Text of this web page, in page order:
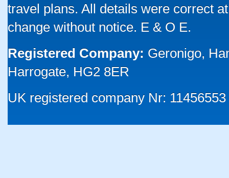
travel plans. All details were correct
change without notice. E & O E.
Registered Company: Geronigo,
Harrogate, HG2 8ER
UK registered company Nr: